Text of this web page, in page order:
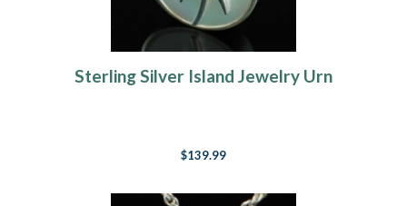
Sterling Silver Island Jewelry Urn
$139.99